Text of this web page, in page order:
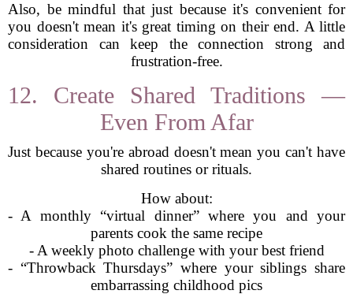
Also, be mindful that just because it's convenient for
you doesn't mean it's great timing on their end. A little
consideration can keep the connection strong and
frustration-free.
12. Create Shared Traditions —
Even From Afar
Just because you're abroad doesn't mean you can't have
shared routines or rituals.
How about:
- A monthly “virtual dinner” where you and your
parents cook the same recipe
- A weekly photo challenge with your best friend
- “Throwback Thursdays” where your siblings share
embarrassing childhood pics